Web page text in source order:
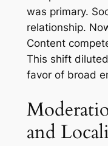
was primary.
relationship.
Content
This shift
favor of broad
and